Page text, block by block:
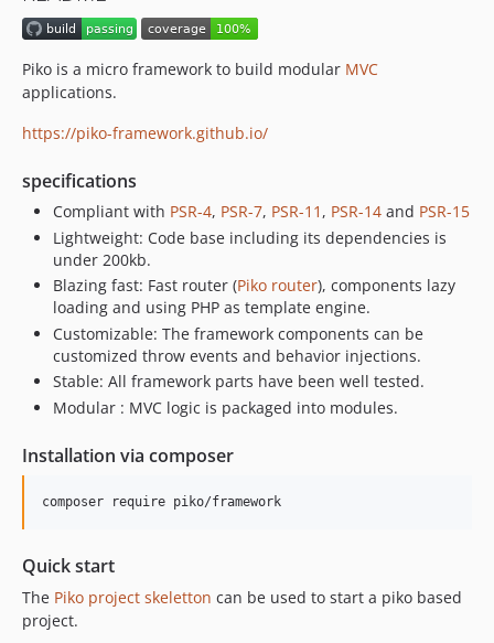
v3.0
v2.2
v2.0
v0.8.2
v0.8.1
v0.8
v0.7
v0.6
v0.5
v0.4
v0.2
dev-psr
Piko is a micro framework to build modular MVC
applications.
https://piko-framework.github.io/
specifications
Compliant with PSR-4, PSR-7, PSR-11 , PSR-14 and PSR-15
Lightweight: Code base including its dependencies is
under 200kb.
Blazing fast: Fast router (Piko router), components lazy
loading and using PHP as template engine.
Customizable: The framework components can be
customized throw events and behavior injections.
Stable: All framework parts have been well tested.
Modular : MVC logic is packaged into modules.
Installation via composer
composer require piko/framework
Quick start
The Piko project skeletton can be used to start a piko based
project.